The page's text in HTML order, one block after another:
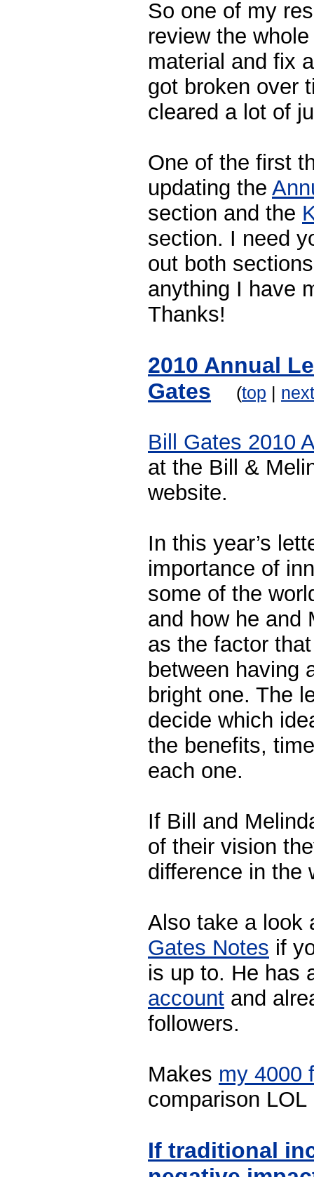
So one of my
review the
material and fix
got broken over
cleared a lot of
One of the first
updating the
section and the
section. I need
out both
anything I have
Thanks!
2010 Annual
Gates
(top | next
Bill Gates 2010
at the Bill &
website.
In this year’s
importance of
some of the
and how he and
as the factor
between having
bright one. The
decide which
the benefits,
each one.
If Bill and
of their vision
difference in the
Also take a look
Gates Notes if
is up to. He has
account and
followers.
Makes my 4000
comparison LOL
If traditional